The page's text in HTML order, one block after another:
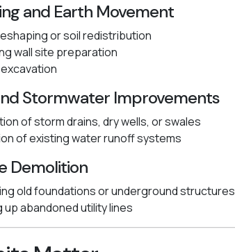
and Earth Movement
or soil redistribution
wall site preparation
Stormwater Improvements
of storm drains, dry wells, or swales
of existing water runoff systems
Demolition
old foundations or underground structures
up abandoned utility lines